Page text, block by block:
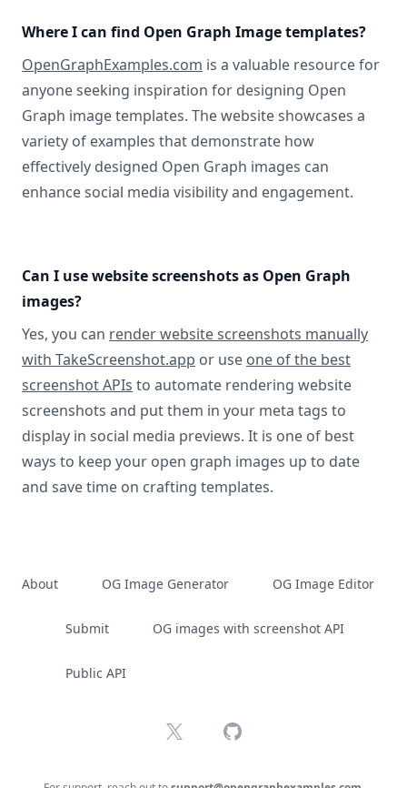
Where I can find Open Graph Image templates?
OpenGraphExamples.com is a valuable resource for
anyone seeking inspiration for designing Open
Graph image templates. The website showcases a
variety of examples that demonstrate how
effectively designed Open Graph images can
enhance social media visibility and engagement.
Can I use website screenshots as Open Graph
images?
Yes, you can render website screenshots manually
with TakeScreenshot.app or use one of the best
screenshot APIs to automate rendering website
screenshots and put them in your meta tags to
display in social media previews. It is one of best
ways to keep your open graph images up to date
and save time on crafting templates.
About OG Image Generator OG Image Editor
Submit OG images with screenshot API
Public API
X GitHub